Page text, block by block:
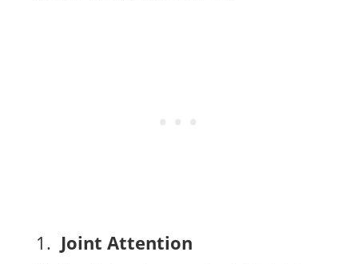
1. Joint Attention